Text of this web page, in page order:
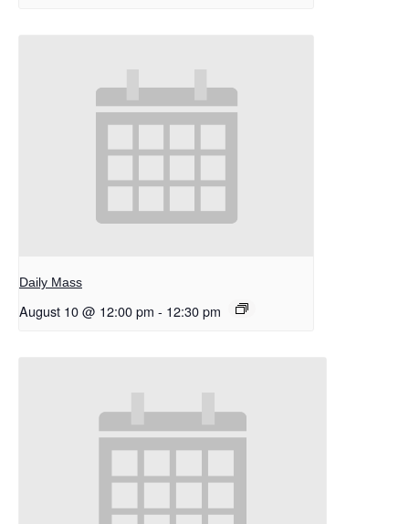
Daily Mass
August 10 @ 12:00 pm - 12:30 pm